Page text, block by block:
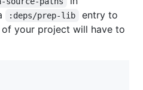
:deps/prep-lib
entry to
of your project will have to